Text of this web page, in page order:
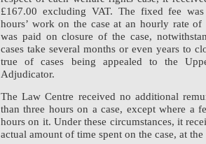
£167.00 excluding VAT. The fixed fee
hours’ work on the case at an hourly rate
was paid on closure of the case,
cases take several months or even years to
true of cases being appealed to the
Adjudicator.
The Law Centre received no additional
than three hours on a case, except where a
hours on it. Under these circumstances, it
actual amount of time spent on the case, at